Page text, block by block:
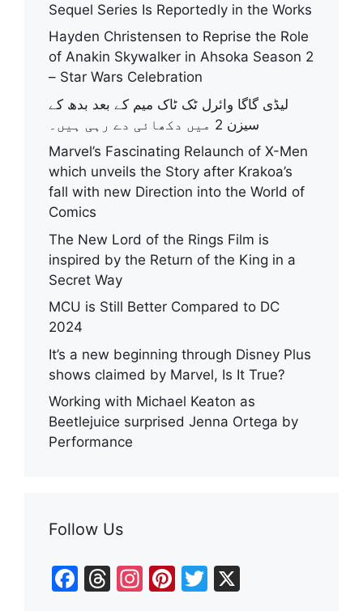
Sequel Series Is Reportedly in the Works
Hayden Christensen to Reprise the Role
of Anakin Skywalker in Ahsoka Season 2
– Star Wars Celebration
لیڈی گاگا وائرل ٹک ٹاک میم کے بعد بدھ کے
سیزن 2 میں دکھائی دے رہی ہیں۔
Marvel’s Fascinating Relaunch of X-Men
which unveils the Story after Krakoa’s
fall with new Direction into the World of
Comics
The New Lord of the Rings Film is
inspired by the Return of the King in a
Secret Way
MCU is Still Better Compared to DC
2024
It’s a new beginning through Disney Plus
shows claimed by Marvel, Is It True?
Working with Michael Keaton as
Beetlejuice surprised Jenna Ortega by
Performance
Follow Us
F
T
In Pi T